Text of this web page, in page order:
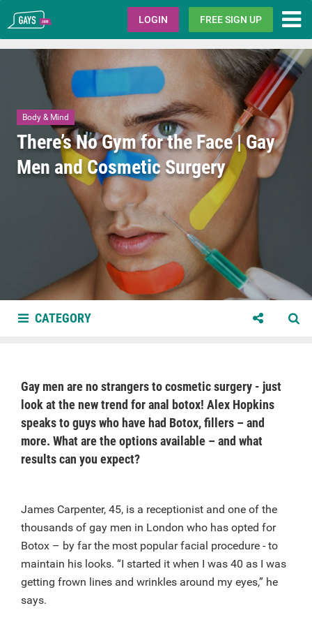
Gays.com LOGIN FREE SIGN UP
Body & Mind
There’s No Gym for the Face | Gay
Men and Cosmetic Surgery
CATEGORY
Gay men are no strangers to cosmetic surgery - just
look at the new trend for anal botox! Alex Hopkins
speaks to guys who have had Botox, fillers – and
more. What are the options available – and what
results can you expect?
James Carpenter, 45, is a receptionist and one of the
thousands of gay men in London who has opted for
Botox – by far the most popular facial procedure - to
maintain his looks. “I started it when I was 40 as I was
getting frown lines and wrinkles around my eyes,” he
says.